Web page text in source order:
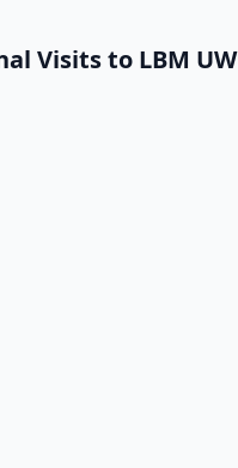
Visits to LBM UW